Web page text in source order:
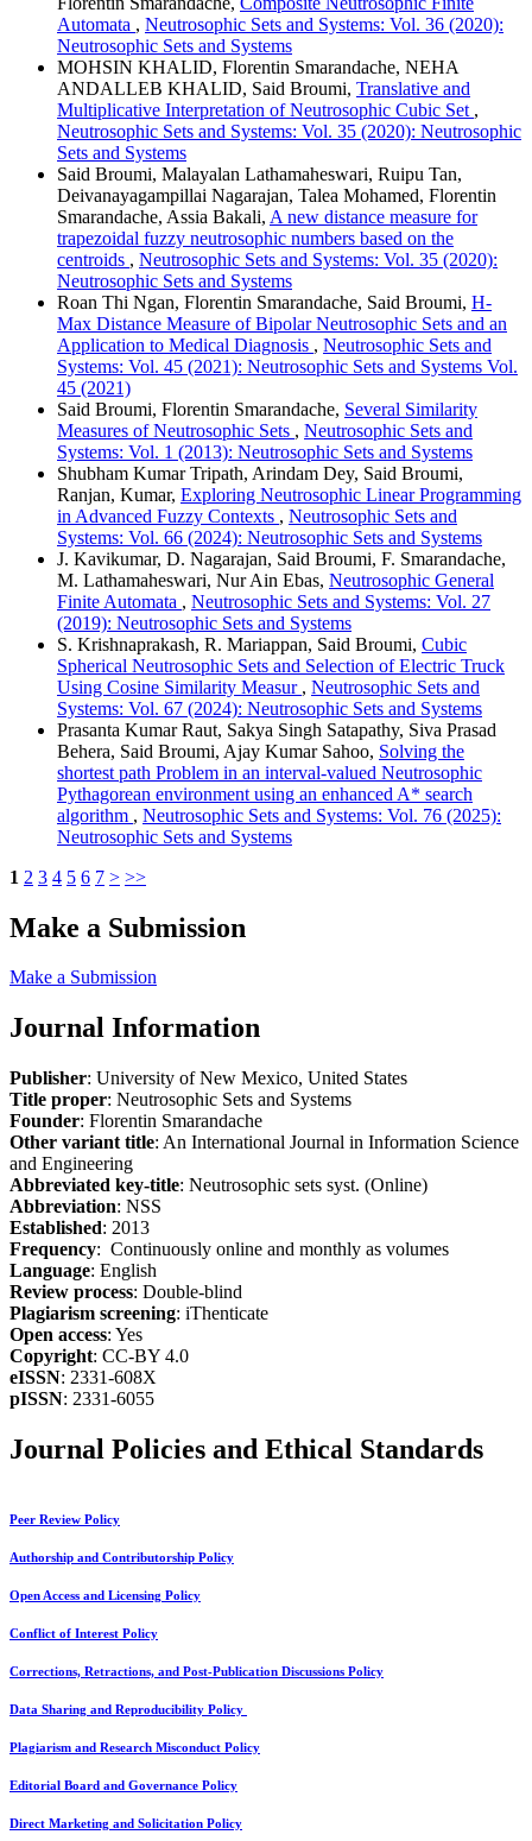
Automata , Neutrosophic Sets and Systems: Vol. 36 (2020):
Neutrosophic Sets and Systems
MOHSIN KHALID, Florentin Smarandache, NEHA
ANDALLEB KHALID, Said Broumi, Translative and
Multiplicative Interpretation of Neutrosophic Cubic Set ,
Neutrosophic Sets and Systems: Vol. 35 (2020): Neutrosophic
Sets and Systems
Said Broumi, Malayalan Lathamaheswari, Ruipu Tan,
Deivanayagampillai Nagarajan, Talea Mohamed, Florentin
Smarandache, Assia Bakali, A new distance measure for
trapezoidal fuzzy neutrosophic numbers based on the
centroids , Neutrosophic Sets and Systems: Vol. 35 (2020):
Neutrosophic Sets and Systems
Roan Thi Ngan, Florentin Smarandache, Said Broumi, H-
Max Distance Measure of Bipolar Neutrosophic Sets and an
Application to Medical Diagnosis , Neutrosophic Sets and
Systems: Vol. 45 (2021): Neutrosophic Sets and Systems Vol.
45 (2021)
Said Broumi, Florentin Smarandache, Several Similarity
Measures of Neutrosophic Sets , Neutrosophic Sets and
Systems: Vol. 1 (2013): Neutrosophic Sets and Systems
Shubham Kumar Tripath, Arindam Dey, Said Broumi,
Ranjan, Kumar, Exploring Neutrosophic Linear Programming
in Advanced Fuzzy Contexts , Neutrosophic Sets and
Systems: Vol. 66 (2024): Neutrosophic Sets and Systems
J. Kavikumar, D. Nagarajan, Said Broumi, F. Smarandache,
M. Lathamaheswari, Nur Ain Ebas, Neutrosophic General
Finite Automata , Neutrosophic Sets and Systems: Vol. 27
(2019): Neutrosophic Sets and Systems
S. Krishnaprakash, R. Mariappan, Said Broumi, Cubic
Spherical Neutrosophic Sets and Selection of Electric Truck
Using Cosine Similarity Measur , Neutrosophic Sets and
Systems: Vol. 67 (2024): Neutrosophic Sets and Systems
Prasanta Kumar Raut, Sakya Singh Satapathy, Siva Prasad
Behera, Said Broumi, Ajay Kumar Sahoo, Solving the
shortest path Problem in an interval-valued Neutrosophic
Pythagorean environment using an enhanced A* search
algorithm , Neutrosophic Sets and Systems: Vol. 76 (2025):
Neutrosophic Sets and Systems
1 2 3 4 5 6 7 > >>
Make a Submission
Make a Submission
Journal Information
Publisher: University of New Mexico, United States
Title proper: Neutrosophic Sets and Systems
Founder: Florentin Smarandache
Other variant title: An International Journal in Information Science
and Engineering
Abbreviated key-title: Neutrosophic sets syst. (Online)
Abbreviation: NSS
Established: 2013
Frequency: Continuously online and monthly as volumes
Language: English
Review process: Double-blind
Plagiarism screening: iThenticate
Open access: Yes
Copyright: CC-BY 4.0
eISSN: 2331-608X
pISSN: 2331-6055
Journal Policies and Ethical Standards
Peer Review Policy
Authorship and Contributorship Policy
Open Access and Licensing Policy
Conflict of Interest Policy
Corrections, Retractions, and Post-Publication Discussions Policy
Data Sharing and Reproducibility Policy
Plagiarism and Research Misconduct Policy
Editorial Board and Governance Policy
Direct Marketing and Solicitation Policy